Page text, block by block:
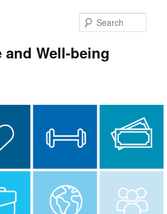
Well-being